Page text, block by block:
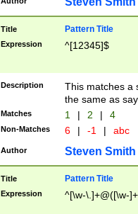
Title Pattern Title
Expression ^[12345]$
Description
This matches a
the same as
Matches 1 | 2 | 4
Non-Matches 6 | -1 | abc
Author Steven Smith
Title Pattern Title
Expression ^[\w-\.]+@([\w-